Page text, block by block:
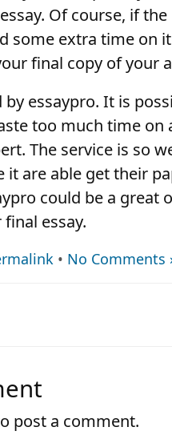
Of course, if
some extra time on
final copy of your
by essaypro. It is
too much time on
The service is so
it are able get their
could be a great
essay.
• No Comments
post a comment.